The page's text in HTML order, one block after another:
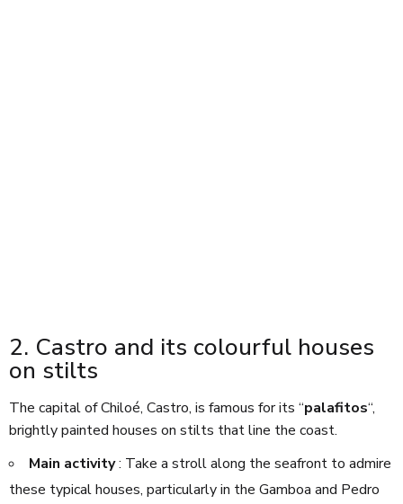
2. Castro and its colourful houses
on stilts
The capital of Chiloé, Castro, is famous for its “palafitos“,
brightly painted houses on stilts that line the coast.
Main activity: Take a stroll along the seafront to admire
these typical houses, particularly in the Gamboa and Pedro